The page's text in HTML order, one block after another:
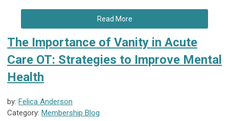
Read More
The Importance of Vanity in Acute
Care OT: Strategies to Improve Mental
Health
by: Felica Anderson
Category: Membership Blog